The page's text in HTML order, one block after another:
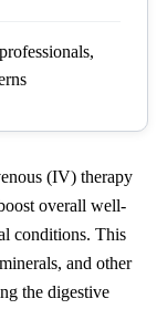
(IV) therapy
overall well-
conditions. This
and other
the digestive